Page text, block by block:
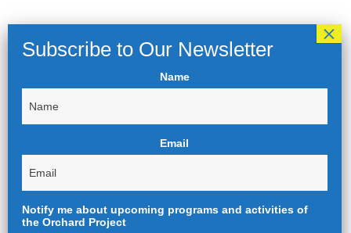
Name
Email
Notify me about upcoming programs and activities of
the Orchard Project